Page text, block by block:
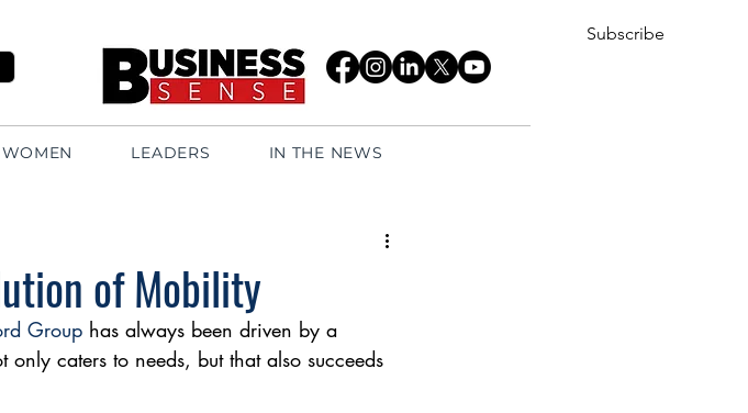
WOMEN LEADERS IN THE NEWS
Subscribe
of Mobility
Group has always been driven by a
caters to needs, but that also succeeds